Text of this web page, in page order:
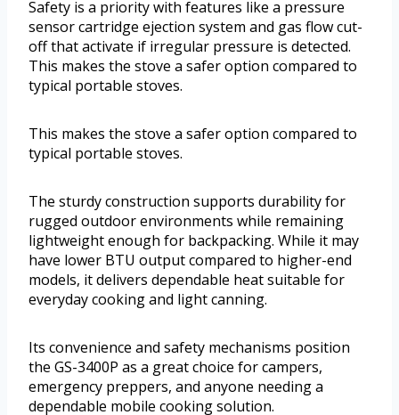
Safety is a priority with features like a pressure
sensor cartridge ejection system and gas flow cut-
off that activate if irregular pressure is detected.
This makes the stove a safer option compared to
typical portable stoves.
This makes the stove a safer option compared to
typical portable stoves.
The sturdy construction supports durability for
rugged outdoor environments while remaining
lightweight enough for backpacking. While it may
have lower BTU output compared to higher-end
models, it delivers dependable heat suitable for
everyday cooking and light canning.
Its convenience and safety mechanisms position
the GS-3400P as a great choice for campers,
emergency preppers, and anyone needing a
dependable mobile cooking solution.